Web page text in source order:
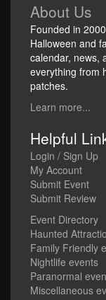
About Us
Founded in
Halloween and
calendar, news,
everything from
patches.
Learn more...
Helpful
Login / Sign Up
My Account
Submit Event
Submit Review
Event Directory
Haunted
Family Friendly
Nightlife events
Paranormal
Miscellaneous